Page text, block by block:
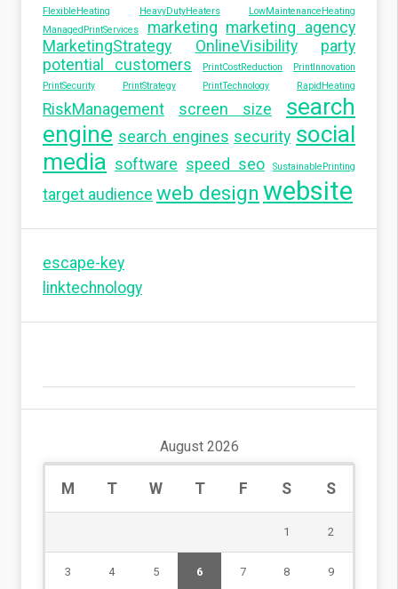
FlexibleHeating HeavyDutyHeaters
LowMaintenanceHeating
ManagedPrintServices
marketing marketing agency
MarketingStrategy
OnlineVisibility
party
potential customers
PrintCostReduction
PrintInnovation
PrintSecurity
PrintStrategy PrintTechnology RapidHeating
RiskManagement screen size
search
engine search engines security social
media software speed seo SustainablePrinting
target audience web design website
escape-key
linktechnology
August 2026
M T W T F S S
1 2
3 4 5 6 7 8 9